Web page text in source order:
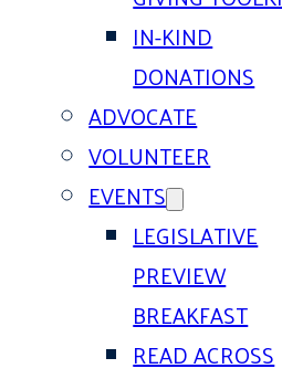
IN-KIND
DONATIONS
ADVOCATE
VOLUNTEER
EVENTS
LEGISLATIVE
PREVIEW
BREAKFAST
READ ACROSS